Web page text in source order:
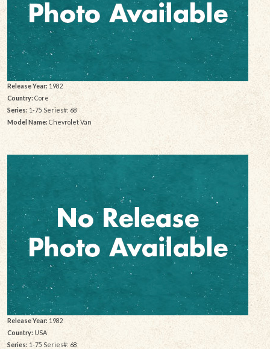
Release Year:1982
Country: Core
Series: 1-75 Series#: 68
Model Name: Chevrolet Van
Release Year: 1982
Country: USA
Series: 1-75 Series#: 68